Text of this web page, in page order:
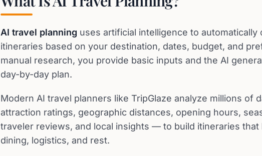
AI travel planning uses artificial intelligence to automatically
itineraries based on your destination, dates, budget, and
manual research, you provide basic inputs and the AI
day-by-day plan.
Modern AI travel planners like TripGlaze analyze millions of
attraction ratings, geographic distances, opening hours,
traveler reviews, and local insights — to build itineraries that
dining, logistics, and rest.